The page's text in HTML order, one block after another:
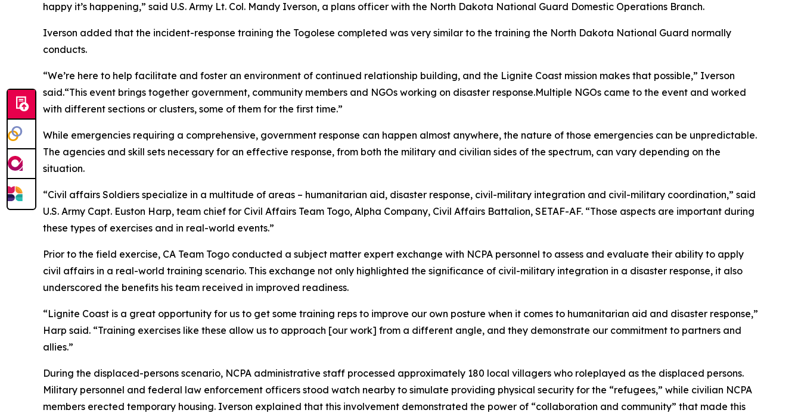
happy it’s happening,” said U.S. Army Lt. Col. Mandy Iverson, a plans officer with the North Dakota National Guard Domestic Operations Branch.
Iverson added that the incident-response training the Togolese completed was very similar to the training the North Dakota National Guard normally
conducts.
“We’re here to help facilitate and foster an environment of continued relationship building, and the Lignite Coast mission makes that possible,” Iverson
said.“This event brings together government, community members and NGOs working on disaster response.Multiple NGOs came to the event and worked
with different sections or clusters, some of them for the first time.”
While emergencies requiring a comprehensive, government response can happen almost anywhere, the nature of those emergencies can be unpredictable.
The agencies and skill sets necessary for an effective response, from both the military and civilian sides of the spectrum, can vary depending on the
situation.
“Civil affairs Soldiers specialize in a multitude of areas – humanitarian aid, disaster response, civil-military integration and civil-military coordination,” said
U.S. Army Capt. Euston Harp, team chief for Civil Affairs Team Togo, Alpha Company, Civil Affairs Battalion, SETAF-AF. “Those aspects are important during
these types of exercises and in real-world events.”
Prior to the field exercise, CA Team Togo conducted a subject matter expert exchange with NCPA personnel to assess and evaluate their ability to apply
civil affairs in a real-world training scenario. This exchange not only highlighted the significance of civil-military integration in a disaster response, it also
underscored the benefits his team received in improved readiness.
“Lignite Coast is a great opportunity for us to get some training reps to improve our own posture when it comes to humanitarian aid and disaster response,”
Harp said. “Training exercises like these allow us to approach [our work] from a different angle, and they demonstrate our commitment to partners and
allies.”
During the displaced-persons scenario, NCPA administrative staff processed approximately 180 local villagers who roleplayed as the displaced persons.
Military personnel and federal law enforcement officers stood watch nearby to simulate providing physical security for the “refugees,” while civilian NCPA
members erected temporary housing. Iverson explained that this involvement demonstrated the power of “collaboration and community” that made this